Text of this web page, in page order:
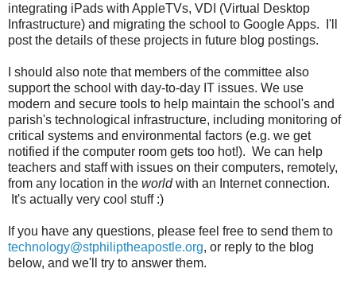
integrating iPads with AppleTVs, VDI (Virtual Desktop
Infrastructure) and migrating the school to Google Apps. I'll
post the details of these projects in future blog postings.
I should also note that members of the committee also
support the school with day-to-day IT issues. We use
modern and secure tools to help maintain the school's and
parish's technological infrastructure, including monitoring of
critical systems and environmental factors (e.g. we get
notified if the computer room gets too hot!). We can help
teachers and staff with issues on their computers, remotely,
from any location in the worldwith an Internet connection.
It's actually very cool stuff :)
If you have any questions, please feel free to send them to
technology@stphiliptheapostle.org, or reply to the blog
below, and we'll try to answer them.